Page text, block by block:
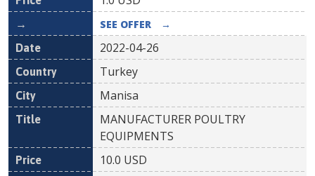
SEE OFFER →
2022-04-26
Turkey
Manisa
MANUFACTURER POULTRY
EQUIPMENTS
10.0 USD